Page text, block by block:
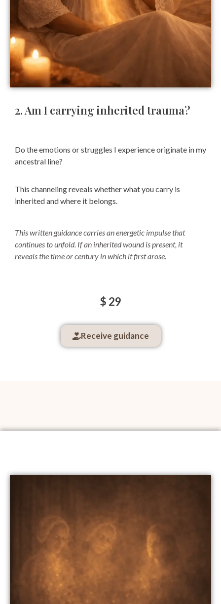
2. Am I carrying inherited trauma?
Do the emotions or struggles I experience originate in my
ancestral line?
This channeling reveals whether what you carry is
inherited and where it belongs.
This written guidance carries an energetic impulse that
continues to unfold. If an inherited wound is present, it
reveals the time or century in which it first arose.
$ 29
Receive guidance